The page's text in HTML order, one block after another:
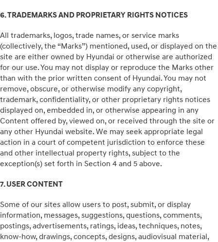
6. TRADEMARKS AND PROPRIETARY RIGHTS NOTICES
All trademarks, logos, trade names, or service marks
(collectively, the “Marks”) mentioned, used, or displayed on the
site are either owned by Hyundai or otherwise are authorized
for our use. You may not display or reproduce the Marks other
than with the prior written consent of Hyundai. You may not
remove, obscure, or otherwise modify any copyright,
trademark, confidentiality, or other proprietary rights notices
displayed on, embedded in, or otherwise appearing in any
Content offered by, viewed on, or received through the site or
any other Hyundai website. We may seek appropriate legal
action in a court of competent jurisdiction to enforce these
and other intellectual property rights, subject to the
exception(s) set forth in Section 4 and 5 above.
7. USER CONTENT
Some of our sites allow users to post, submit, or display
information, messages, suggestions, questions, comments,
postings, advertisements, ratings, ideas, techniques, notes,
know-how, drawings, concepts, designs, audiovisual material,